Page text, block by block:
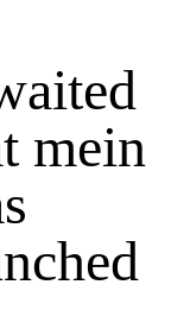
mein